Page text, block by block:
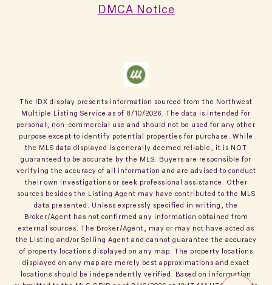
DMCA Notice
The IDX display presents information sourced from the Northwest
Multiple Listing Service as of 8/10/2026 . The data is intended for
personal, non-commercial use and should not be used for any other
purpose except to identify potential properties for purchase. While
the MLS data displayed is generally deemed reliable, it is NOT
guaranteed to be accurate by the MLS. Buyers are responsible for
verifying the accuracy of all information and are advised to conduct
their own investigations or seek professional assistance. Other
sources besides the Listing Agent may have contributed to the MLS
data presented. Unless expressly specified in writing, the
Broker/Agent has not confirmed any information obtained from
external sources. The Broker/Agent, may or may not have acted as
the Listing and/or Selling Agent and cannot guarantee the accuracy
of property locations displayed on any map. The property locations
displayed on any map are merely best approximations and exact
locations should be independently verified. Based on information